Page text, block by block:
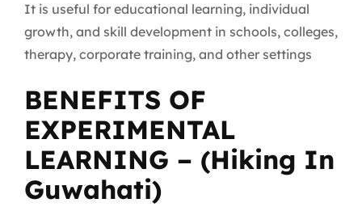
It is useful for educational learning, individual
growth, and skill development in schools, colleges,
therapy, corporate training, and other settings
BENEFITS OF
EXPERIMENTAL
LEARNING – (Hiking In
Guwahati)